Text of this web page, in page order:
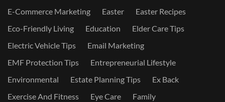
E-Commerce Marketing
Easter
Easter Recipes
Eco-Friendly Living
Education
Elder Care Tips
Electric Vehicle Tips
Email Marketing
EMF Protection Tips
Entrepreneurial Lifestyle
Environmental
Estate Planning Tips
Ex Back
Exercise And Fitness
Eye Care
Family